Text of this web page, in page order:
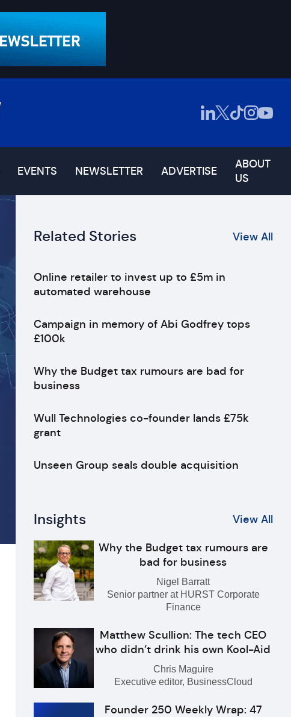
EVENTS NEWSLETTER ADVERTISE
ABOUT
US
Related Stories View All
Online retailer to invest up to £5m in
automated warehouse
Campaign in memory of Abi Godfrey tops
£100k
Why the Budget tax rumours are bad for
business
Wull Technologies co-founder lands £75k
grant
Unseen Group seals double acquisition
Insights View All
Why the Budget tax rumours are
bad for business
Nigel Barratt
Senior partner at HURST Corporate
Finance
Matthew Scullion: The tech CEO
who didn’t drink his own Kool-Aid
Chris Maguire
Executive editor, BusinessCloud
Founder 250 Weekly Wrap: 47